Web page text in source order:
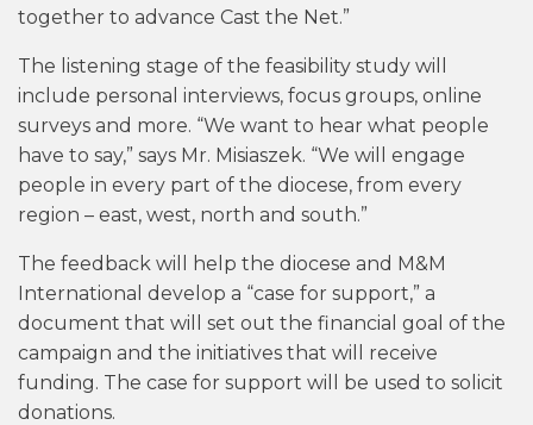
together to advance Cast the Net.”
The listening stage of the feasibility study will
include personal interviews, focus groups, online
surveys and more. “We want to hear what people
have to say,” says Mr. Misiaszek. “We will engage
people in every part of the diocese, from every
region – east, west, north and south.”
The feedback will help the diocese and M&M
International develop a “case for support,” a
document that will set out the financial goal of the
campaign and the initiatives that will receive
funding. The case for support will be used to solicit
donations.